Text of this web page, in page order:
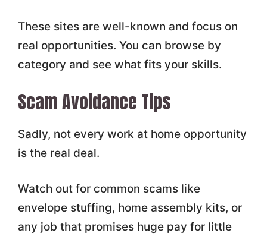
These sites are well-known and focus on
real opportunities. You can browse by
category and see what fits your skills.
Scam Avoidance Tips
Sadly, not every work at home opportunity
is the real deal.
Watch out for common scams like
envelope stuffing, home assembly kits, or
any job that promises huge pay for little